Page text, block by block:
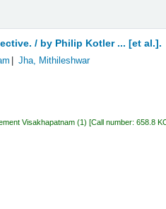
/ by Philip Kotler ... [et al.].
Jha, Mithileshwar
Visakhapatnam (1) Call number:658.8